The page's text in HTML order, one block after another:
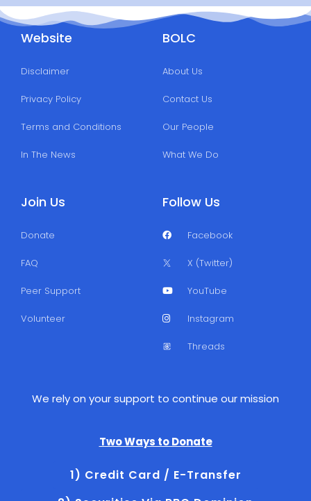
Website
Disclaimer
Privacy Policy
Terms and Conditions
In The News
BOLC
About Us
Contact Us
Our People
What We Do
Join Us
Donate
FAQ
Peer Support
Volunteer
Follow Us
Facebook
X (Twitter)
YouTube
Instagram
Threads
We rely on your support to continue our mission
Two Ways to Donate
1) Credit Card / E-Transfer